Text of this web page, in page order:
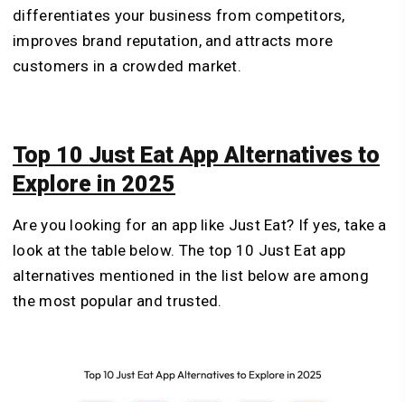
differentiates your business from competitors,
improves brand reputation, and attracts more
customers in a crowded market.
Top 10 Just Eat App Alternatives to
Explore in 2025
Are you looking for an app like Just Eat? If yes, take a
look at the table below. The top 10 Just Eat app
alternatives mentioned in the list below are among
the most popular and trusted.